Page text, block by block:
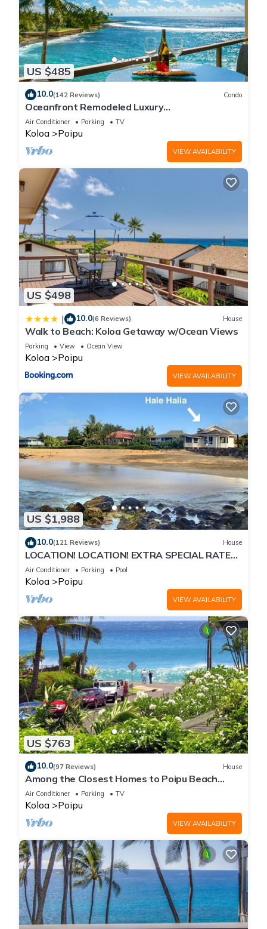
US $485
10.0(142 Reviews) Condo
Oceanfront Remodeled Luxury
Penthouse/Cooling Trades & A/C/LIGHT &
BRIGHT
Air Conditioner Parking TV
Koloa Poipu
VIEW AVAILABILITY
US $498
| 10.0(6 Reviews) House
Walk to Beach: Koloa Getaway w/Ocean Views
Parking View Ocean View
Koloa Poipu
VIEW AVAILABILITY
US $1,988
10.0(121 Reviews) House
LOCATION! LOCATION! EXTRA SPECIAL RATE
10% OFF: 7 nite stays: 8/1/26 to 6/1/27
Air Conditioner Parking Pool
Koloa Poipu
VIEW AVAILABILITY
US $763
10.0(97 Reviews) House
Among the Closest Homes to Poipu Beach
3BR/3BA with AC and Views
Air Conditioner Parking TV
Koloa Poipu
VIEW AVAILABILITY